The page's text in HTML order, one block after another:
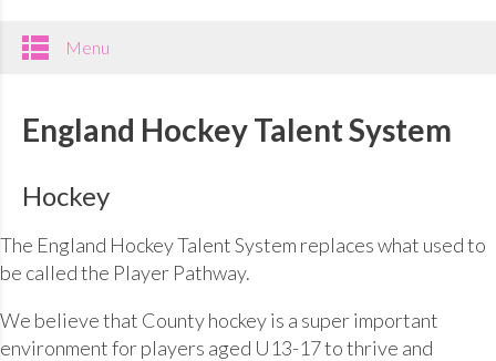
Menu
England Hockey Talent System
Hockey
The England Hockey Talent System replaces what used to
be called the Player Pathway.
We believe that County hockey is a super important
environment for players aged U13-17 to thrive and